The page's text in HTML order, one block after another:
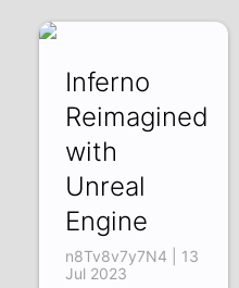
Inferno
Reimagined
with
Unreal
Engine
n8Tv8v7y7N4 | 13
Jul 2023